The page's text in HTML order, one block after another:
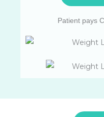
Patient pays